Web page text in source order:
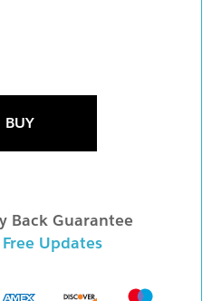
BUY
Back Guarantee
Updates